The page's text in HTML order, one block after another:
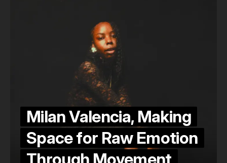
Milan Valencia, Making
Space for Raw Emotion